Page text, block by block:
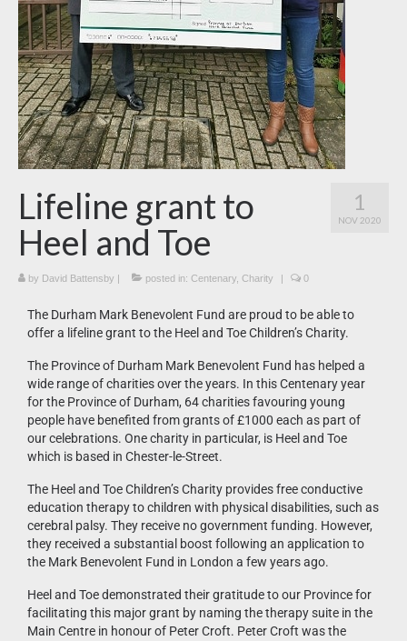
Downloads
1
NOV 2020
Lifeline grant to
Heel and Toe
by David Battensby | posted in: Centenary Charity | 0
The Durham Mark Benevolent Fund are proud to be able to
offer a lifeline grant to the Heel and Toe Children’s Charity.
The Province of Durham Mark Benevolent Fund has helped a
wide range of charities over the years. In this Centenary year
for the Province of Durham, 64 charities favouring young
people have benefited from grants of £1000 each as part of
our celebrations. One charity in particular, is Heel and Toe
which is based in Chester-le-Street.
The Heel and Toe Children’s Charity provides free conductive
education therapy to children with physical disabilities, such as
cerebral palsy. They receive no government funding. However,
they received a substantial boost following an application to
the Mark Benevolent Fund in London a few years ago.
Heel and Toe demonstrated their gratitude to our Province for
facilitating this major grant by naming the therapy suite in the
Main Centre in honour of Peter Croft. Peter Croft was the